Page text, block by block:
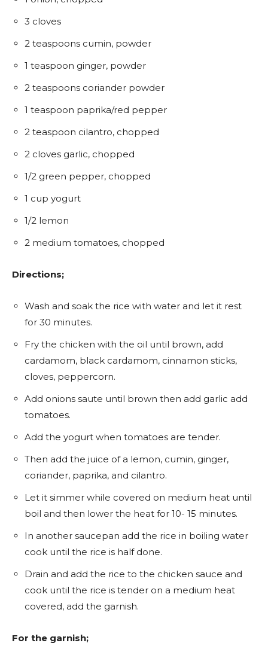
3 cloves
2 teaspoons cumin, powder
1 teaspoon ginger, powder
2 teaspoons coriander powder
1 teaspoon paprika/red pepper
2 teaspoon cilantro, chopped
2 cloves garlic, chopped
1/2 green pepper, chopped
1 cup yogurt
1/2 lemon
2 medium tomatoes, chopped
Directions;
Wash and soak the rice with water and let it rest
for 30 minutes.
Fry the chicken with the oil until brown, add
cardamom, black cardamom, cinnamon sticks,
cloves, peppercorn.
Add onions saute until brown then add garlic add
tomatoes.
Add the yogurt when tomatoes are tender.
Then add the juice of a lemon, cumin, ginger,
coriander, paprika, and cilantro.
Let it simmer while covered on medium heat until
boil and then lower the heat for 10- 15 minutes.
In another saucepan add the rice in boiling water
cook until the rice is half done.
Drain and add the rice to the chicken sauce and
cook until the rice is tender on a medium heat
covered, add the garnish.
For the garnish;